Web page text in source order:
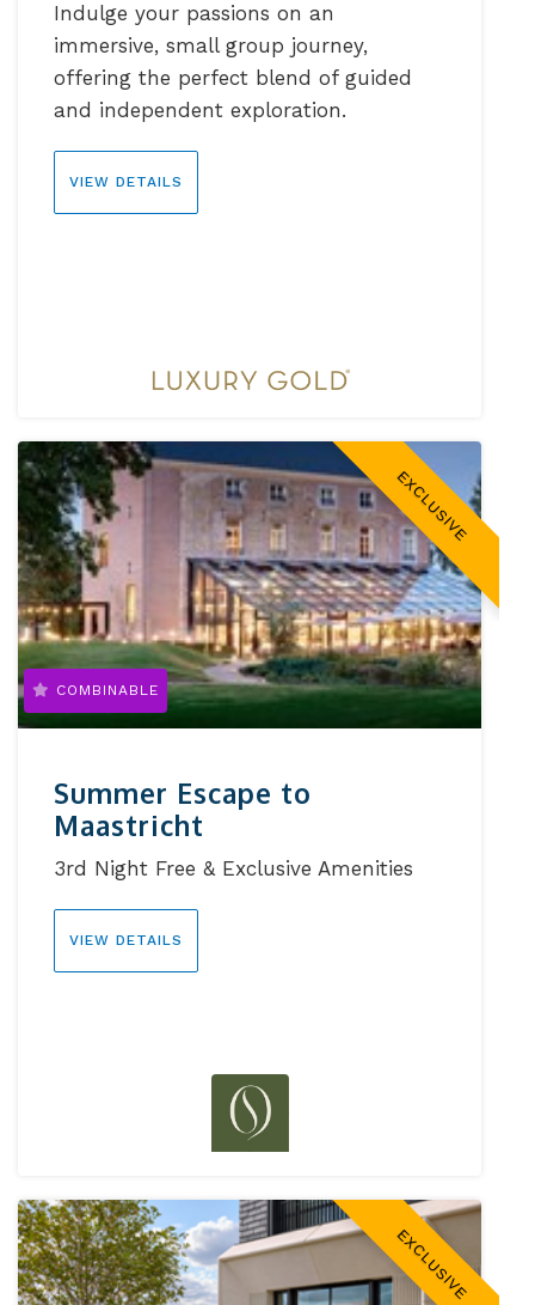
Indulge your passions on an
immersive, small group journey,
offering the perfect blend of guided
and independent exploration.
VIEW DETAILS
EXCLUSIVE
Summer Escape to
Maastricht
COMBINABLE
3rd Night Free & Exclusive Amenities
VIEW DETAILS
EXCLUSIVE